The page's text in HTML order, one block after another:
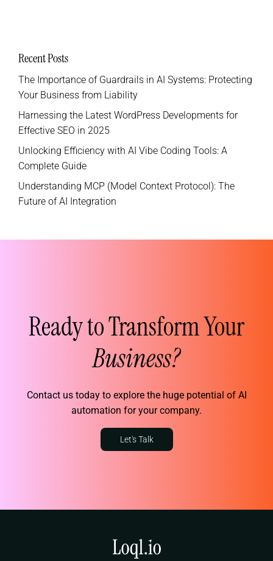
Recent Posts
The Importance of Guardrails in AI Systems: Protecting
Your Business from Liability
Harnessing the Latest WordPress Developments for
Effective SEO in 2025
Unlocking Efficiency with AI Vibe Coding Tools: A
Complete Guide
Understanding MCP (Model Context Protocol): The
Future of AI Integration
Ready to Transform Your
Business?
Contact us today to explore the huge potential of AI
automation for your company.
Let's Talk